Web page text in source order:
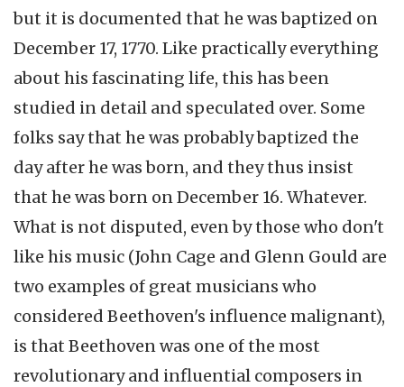
but it is documented that he was baptized on
December 17, 1770. Like practically everything
about his fascinating life, this has been
studied in detail and speculated over. Some
folks say that he was probably baptized the
day after he was born, and they thus insist
that he was born on December 16. Whatever.
What is not disputed, even by those who don't
like his music (John Cage and Glenn Gould are
two examples of great musicians who
considered Beethoven's influence malignant),
is that Beethoven was one of the most
revolutionary and influential composers in